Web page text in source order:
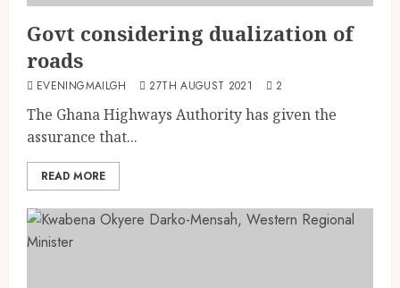
Govt considering dualization of
roads
EVENINGMAILGH 27TH AUGUST 2021 2
The Ghana Highways Authority has given the
assurance that...
READ MORE